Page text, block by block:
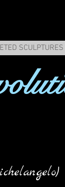
SCULPTURES